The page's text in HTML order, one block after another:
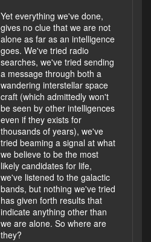
Yet everything we've done,
gives no clue that we are not
alone as far as an intelligence
goes. We've tried radio
searches, we've tried sending
a message through both a
wandering interstellar space
craft (which admittedly won't
be seen by other intelligences
even if they exists for
thousands of years), we've
tried beaming a signal at what
we believe to be the most
likely candidates for life,
we've listened to the galactic
bands, but nothing we've tried
has given forth results that
indicate anything other than
we are alone. So where are
they?